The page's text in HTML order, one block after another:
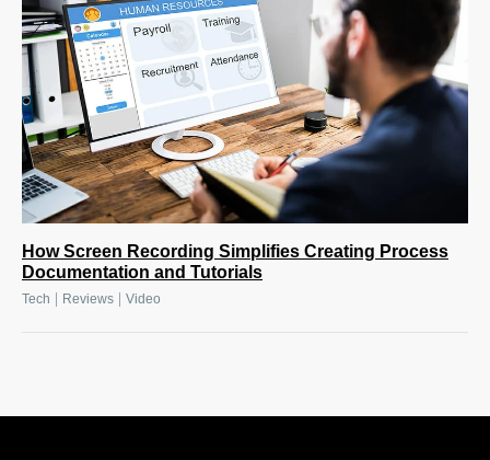
How Screen Recording Simplifies Creating Process
Documentation and Tutorials
Tech Reviews Video